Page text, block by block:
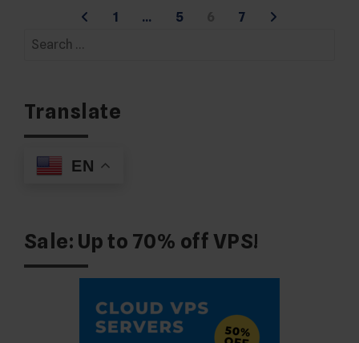
pagination
1 … 5
7
Search
Translate
EN
Sale: Up to 70% off VPS!